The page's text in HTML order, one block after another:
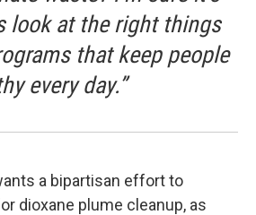
look at the right things
that keep people
every day.”
a bipartisan effort to
dioxane plume cleanup, as